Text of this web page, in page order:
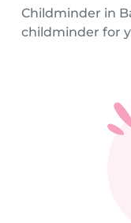
Childminder in
childminder for